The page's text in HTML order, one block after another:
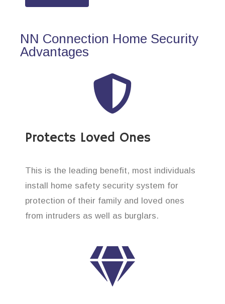
NN Connection Home Security
Advantages
Protects Loved Ones
This is the leading benefit, most individuals
install home safety security system for
protection of their family and loved ones
from intruders as well as burglars.